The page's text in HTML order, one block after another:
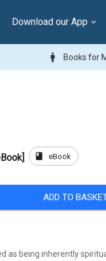
Download our App
man Books for
book eBook
ADD TO
as being inherently